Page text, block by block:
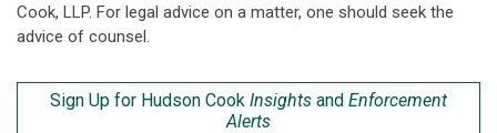
Cook, LLP. For legal advice on a matter, one should seek the
advice of counsel.
Sign Up for Hudson Cook Insights and Enforcement
Alerts